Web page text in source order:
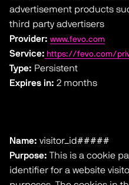
advertisement products
third party advertisers
Provider: www.fevo.com
Service: https://fevo.com/
Type: Persistent
Expires in: 2 months
Name: visitor_id#####
Purpose: This is a cookie
identifier for a website